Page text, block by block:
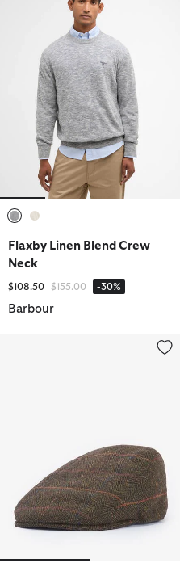
Flaxby Linen Blend Crew
Neck
$108.50 Price reduced from
$155.00to -30%
Barbour